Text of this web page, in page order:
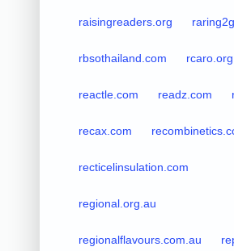
raisingreaders.org
rbsothailand.com rcaro.org
reactle.com readz.com
recax.com
recticelinsulation.com
regional.org.au
regionalflavours.com.au